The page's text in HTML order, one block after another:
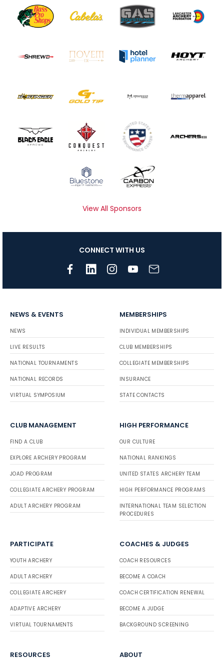
View All Sponsors
CONNECT WITH US
NEWS & EVENTS
NEWS
LIVE RESULTS
NATIONAL TOURNAMENTS
NATIONAL RECORDS
VIRTUAL SYMPOSIUM
MEMBERSHIPS
INDIVIDUAL MEMBERSHIPS
CLUB MEMBERSHIPS
COLLEGIATE MEMBERSHIPS
INSURANCE
STATE CONTACTS
CLUB MANAGEMENT
FIND A CLUB
EXPLORE ARCHERY PROGRAM
JOAD PROGRAM
COLLEGIATE ARCHERY PROGRAM
ADULT ARCHERY PROGRAM
HIGH PERFORMANCE
OUR CULTURE
NATIONAL RANKINGS
UNITED STATES ARCHERY TEAM
HIGH PERFORMANCE PROGRAMS
INTERNATIONAL TEAM SELECTION
PROCEDURES
PARTICIPATE
YOUTH ARCHERY
ADULT ARCHERY
COLLEGIATE ARCHERY
ADAPTIVE ARCHERY
VIRTUAL TOURNAMENTS
COACHES & JUDGES
COACH RESOURCES
BECOME A COACH
COACH CERTIFICATION RENEWAL
BECOME A JUDGE
BACKGROUND SCREENING
RESOURCES ABOUT